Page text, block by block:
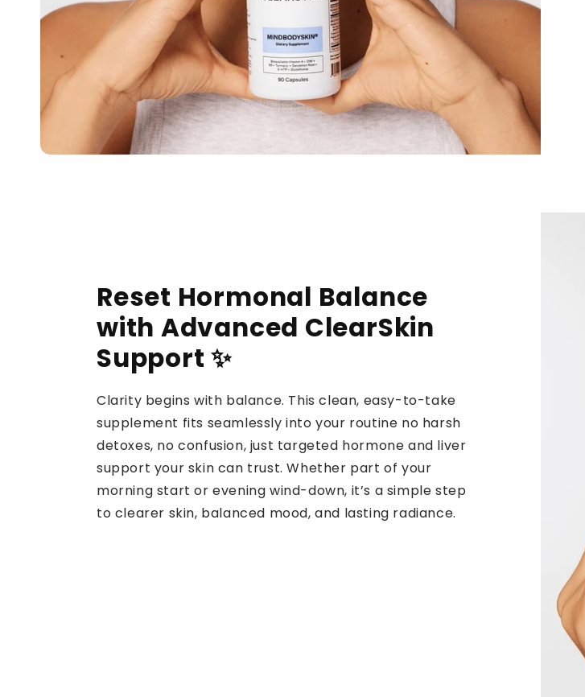
Reset Hormonal Balance
with Advanced ClearSkin
Support ✨
Clarity begins with balance. This clean, easy-to-take
supplement fits seamlessly into your routine no harsh
detoxes, no confusion, just targeted hormone and liver
support your skin can trust. Whether part of your
morning start or evening wind-down, it’s a simple step
to clearer skin, balanced mood, and lasting radiance.